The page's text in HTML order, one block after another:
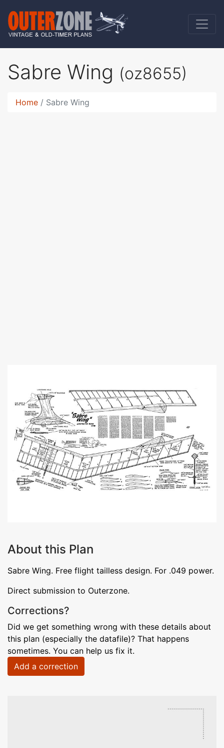
Sabre Wing (oz8655)
Home Sabre Wing
About this Plan
Sabre Wing. Free flight tailless design. For .049 power.
Direct submission to Outerzone.
Corrections?
Did we get something wrong with these details about
this plan (especially the datafile)? That happens
sometimes. You can help us fix it.
Add a correction